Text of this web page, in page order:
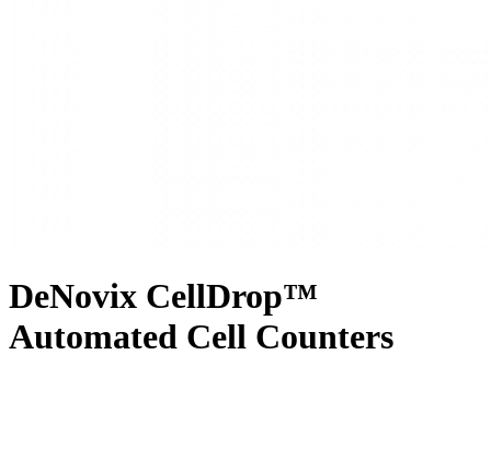
DeNovix CellDrop™
Automated Cell Counters